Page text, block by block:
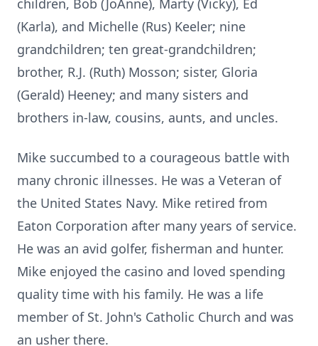
children, Bob (JoAnne), Marty (Vicky), Ed
(Karla), and Michelle (Rus) Keeler; nine
grandchildren; ten great-grandchildren;
brother, R.J. (Ruth) Mosson; sister, Gloria
(Gerald) Heeney; and many sisters and
brothers in-law, cousins, aunts, and uncles.
Mike succumbed to a courageous battle with
many chronic illnesses. He was a Veteran of
the United States Navy. Mike retired from
Eaton Corporation after many years of service.
He was an avid golfer, fisherman and hunter.
Mike enjoyed the casino and loved spending
quality time with his family. He was a life
member of St. John's Catholic Church and was
an usher there.